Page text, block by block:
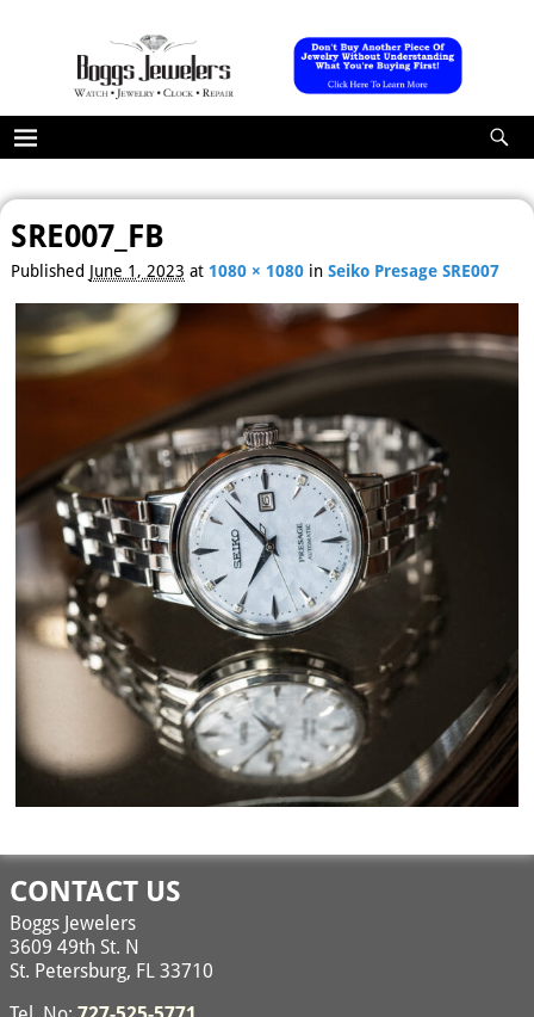
Image navigation
SRE007_FB
Published June 1, 2023 at 1080 × 1080in Seiko Presage SRE007
Image navigation
CONTACT US
Boggs Jewelers
3609 49th St. N
St. Petersburg, FL 33710